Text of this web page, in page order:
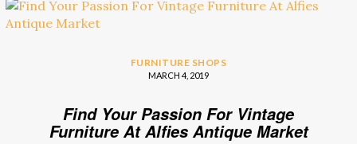
FURNITURE SHOPS
MARCH 4, 2019
Find Your Passion For Vintage
Furniture At Alfies Antique Market